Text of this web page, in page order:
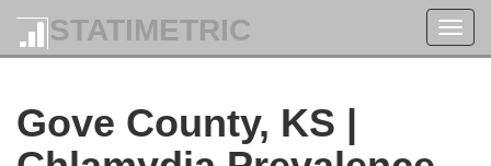
STATIMETRIC
Gove County, KS |